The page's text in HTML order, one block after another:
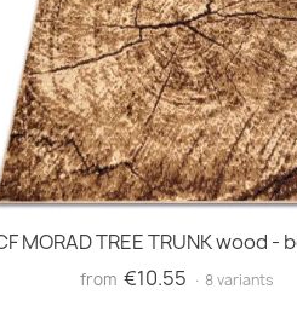
MORAD TREE TRUNK wood -
from €10.55 · 8 variants